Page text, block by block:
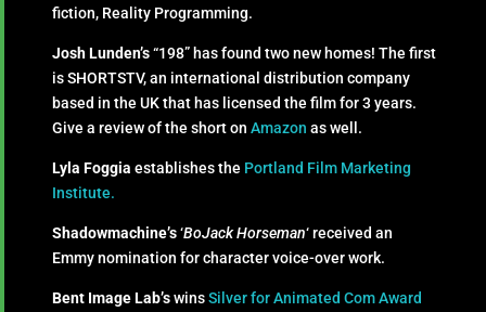
fiction, Reality Programming.
Josh Lunden’s “198” has found two new homes! The first
is SHORTSTV, an international distribution company
based in the UK that has licensed the film for 3 years.
Give a review of the short on Amazon as well.
Lyla Foggia establishes the Portland Film Marketing
Institute.
Shadowmachine’s ‘BoJack Horseman‘ received an
Emmy nomination for character voice-over work.
Bent Image Lab’s wins Silver for Animated Com Award